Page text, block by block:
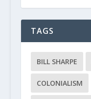
TAGS
BILL SHARPE
COLONIALISM